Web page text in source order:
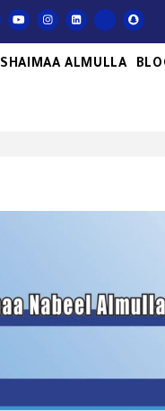
SHAIMAA ALMULLA